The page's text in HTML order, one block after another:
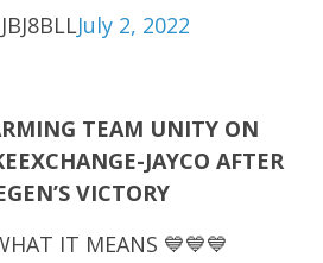
July 2, 2022
TEAM UNITY ON
JAYCO AFTER
VICTORY
IT MEANS 💙💙💙